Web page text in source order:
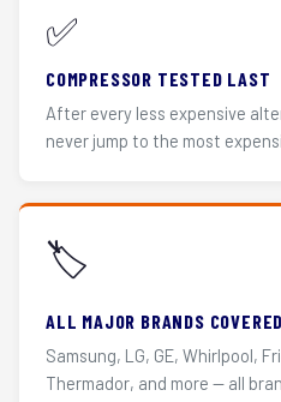
✅
COMPRESSOR TESTED LAST
After every less expensive
never jump to the most
🏷️
ALL MAJOR BRANDS COVERED
Samsung, LG, GE, Whirlpool,
Thermador, and more — all